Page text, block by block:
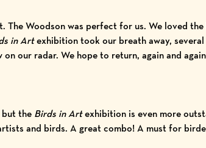
The Woodson was perfect for us. We loved
in Artexhibition took our breath away,
on our radar. We hope to return, again and
but the Birds in Artexhibition is even more
and birds. A great combo! A must for